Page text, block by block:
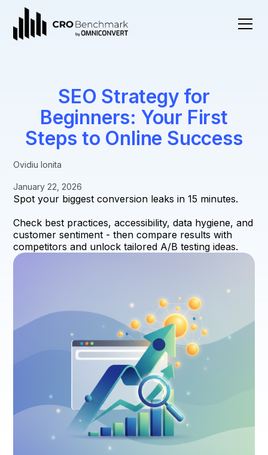
SEO Strategy for
Beginners: Your First
Steps to Online Success
Ovidiu Ionita
January 22, 2026
Spot your biggest conversion leaks in 15 minutes.
Check best practices, accessibility, data hygiene, and
customer sentiment - then compare results with
competitors and unlock tailored A/B testing ideas.